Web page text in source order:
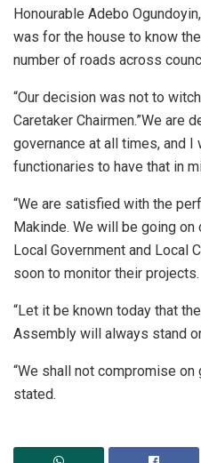
Honourable Adebo
was for the house to know
number of roads across
“Our decision was not to
Caretaker Chairmen.”We are
governance at all times, and I
functionaries to have that in
“We are satisfied with the
Makinde. We will be going
Local Government and Local
soon to monitor their projects.
“Let it be known today that
Assembly will always stand
“We shall not compromise on
stated.